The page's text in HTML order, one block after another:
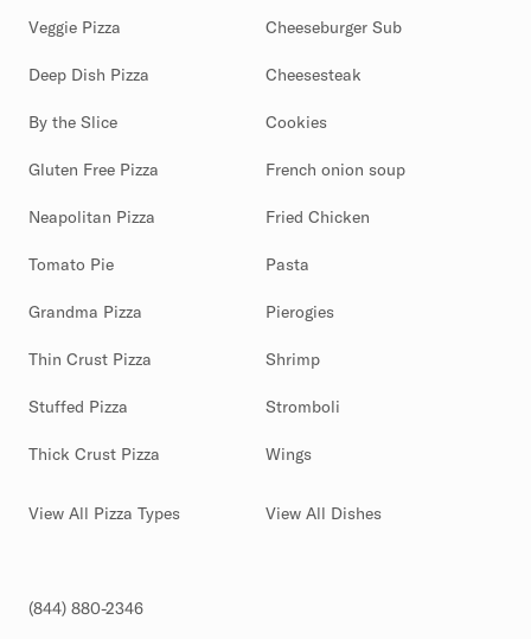
Veggie Pizza
Deep Dish Pizza
By the Slice
Gluten Free Pizza
Neapolitan Pizza
Tomato Pie
Grandma Pizza
Thin Crust Pizza
Stuffed Pizza
Thick Crust Pizza
View All Pizza Types
Cheeseburger Sub
Cheesesteak
Cookies
French onion soup
Fried Chicken
Pasta
Pierogies
Shrimp
Stromboli
Wings
View All Dishes
(844) 880-2346